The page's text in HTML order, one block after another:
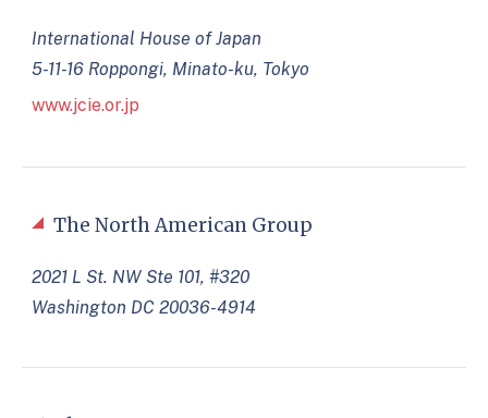
The North American Group
2021 L St. NW Ste 101, #320
Washington DC 20036-4914
International House of Japan
5-11-16 Roppongi, Minato-ku, Tokyo
www.jcie.or.jp